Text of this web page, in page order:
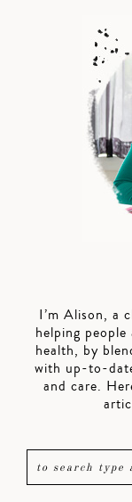
I’m Alison, a
helping
health, by
with up-to-
and care.